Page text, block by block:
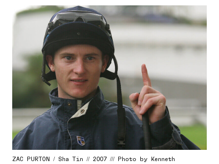
ZAC PURTON / Sha Tin // 2007 /// Photo by Kenneth